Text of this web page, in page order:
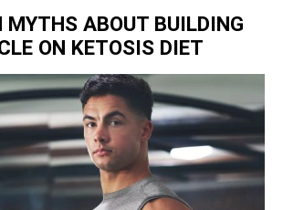
MYTHS ABOUT BUILDING
ON KETOSIS DIET